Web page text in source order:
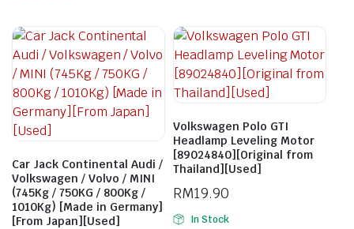
Car Jack Continental Audi /
Volkswagen / Volvo / MINI
(745Kg / 750KG / 800Kg /
1010Kg) [Made in Germany]
[From Japan][Used]
Volkswagen Polo GTI
Headlamp Leveling Motor
[89024840][Original from
Thailand][Used]
RM19.90
In Stock